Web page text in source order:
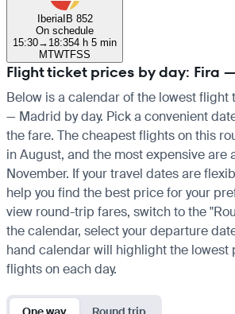
IberiaIB 852
On schedule
15:30→ 18:354 h 5 min
MTWTFSS
Flight ticket prices by day: Fira
Below is a calendar of the lowest flight
— Madrid by day. Pick a convenient
the fare. The cheapest flights on this
in August, and the most expensive are
November. If your travel dates are
help you find the best price for your
view round-trip fares, switch to the
the calendar, select your departure
hand calendar will highlight the lowest
flights on each day.